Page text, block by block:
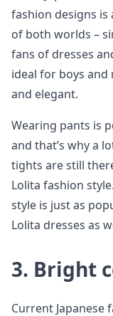
fashion designs is
of both worlds –
fans of dresses
ideal for boys
and elegant.
Wearing pants is
and that’s why a
tights are still
Lolita fashion
style is just as
Lolita dresses as
3. Bright
Current